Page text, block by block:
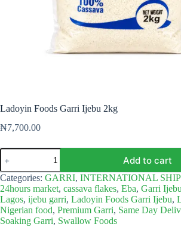
Ladoyin Foods Garri Ijebu 2kg
₦7,700.00
Ladoyin
Foods
Garri
Ijebu
2kg
quantity
Add to cart
Categories: GARRI, INTERNATIONAL
24hours market, cassava flakes, Eba, Garri
Lagos, ijebu garri, Ladoyin Foods Garri Ijebu,
Nigerian food, Premium Garri, Same Day
Soaking Garri, Swallow Foods